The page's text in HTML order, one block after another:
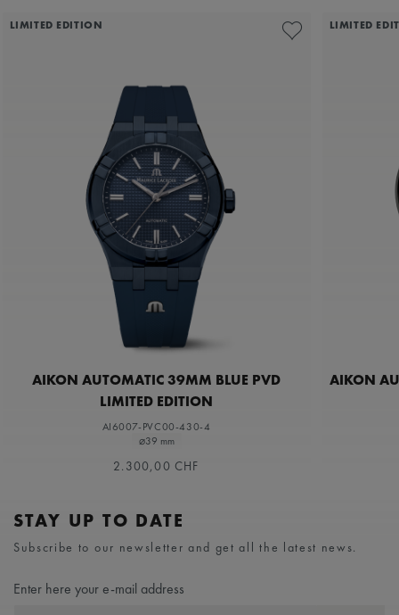
LIMITED EDITION
AIKON AUTOMATIC 39MM BLUE PVD
LIMITED EDITION
AI6007-PVC00-430-4
⌀39 mm
2.300,00 CHF
LIMITED
AIKON
STAY UP TO DATE
Subscribe to our newsletter and get all the latest news.
Enter here your e-mail address